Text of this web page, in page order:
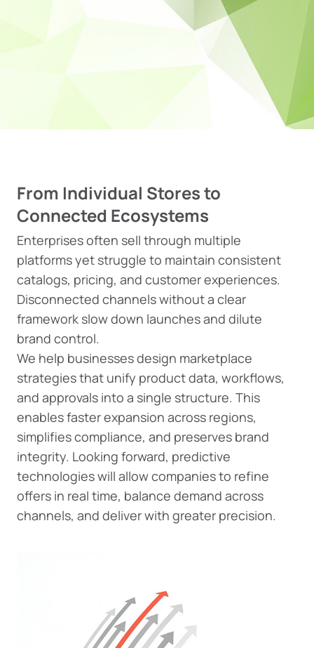
From Individual Stores to
Connected Ecosystems
Enterprises often sell through multiple
platforms yet struggle to maintain consistent
catalogs, pricing, and customer experiences.
Disconnected channels without a clear
framework slow down launches and dilute
brand control.
We help businesses design marketplace
strategies that unify product data, workflows,
and approvals into a single structure. This
enables faster expansion across regions,
simplifies compliance, and preserves brand
integrity. Looking forward, predictive
technologies will allow companies to refine
offers in real time, balance demand across
channels, and deliver with greater precision.